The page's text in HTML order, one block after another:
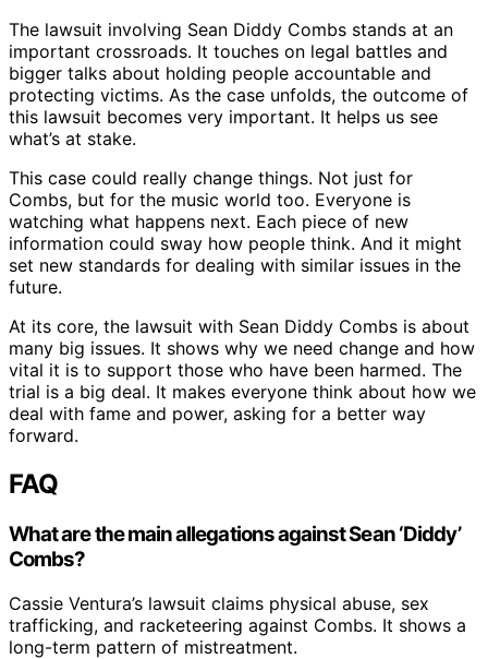
The lawsuit involving Sean Diddy Combs stands at an
important crossroads. It touches on legal battles and
bigger talks about holding people accountable and
protecting victims. As the case unfolds, the outcome of
this lawsuit becomes very important. It helps us see
what’s at stake.
This case could really change things. Not just for
Combs, but for the music world too. Everyone is
watching what happens next. Each piece of new
information could sway how people think. And it might
set new standards for dealing with similar issues in the
future.
At its core, the lawsuit with Sean Diddy Combs is about
many big issues. It shows why we need change and how
vital it is to support those who have been harmed. The
trial is a big deal. It makes everyone think about how we
deal with fame and power, asking for a better way
forward.
FAQ
What are the main allegations against Sean ‘Diddy’
Combs?
Cassie Ventura’s lawsuit claims physical abuse, sex
trafficking, and racketeering against Combs. It shows a
long-term pattern of mistreatment.